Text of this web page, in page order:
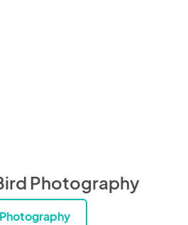
Photography